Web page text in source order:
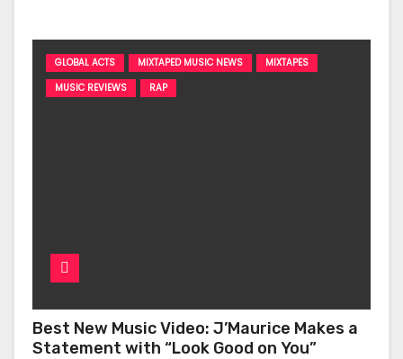
GLOBAL ACTS MIXTAPED MUSIC NEWS
MIXTAPES
MUSIC REVIEWS
RAP
Best New Music Video: J’Maurice Makes a
Statement with “Look Good on You”